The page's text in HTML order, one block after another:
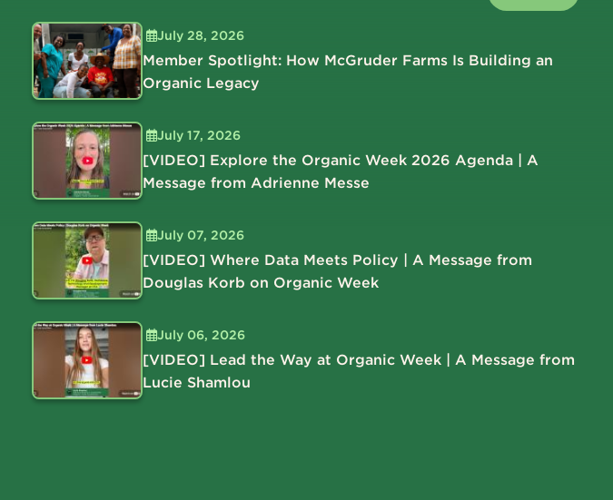
July 28, 2026
Member Spotlight: How McGruder Farms Is Building an
Organic Legacy
July 17, 2026
[VIDEO] Explore the Organic Week 2026 Agenda | A
Message from Adrienne Messe
July 07, 2026
[VIDEO] Where Data Meets Policy | A Message from
Douglas Korb on Organic Week
July 06, 2026
[VIDEO] Lead the Way at Organic Week | A Message from
Lucie Shamlou